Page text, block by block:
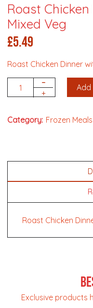
Roast
Mixed Veg
£5.49
Roast Chicken Dinner
Quantity
-
+
Add
Category: Frozen Meals
Roast Chicken
Exclusive products